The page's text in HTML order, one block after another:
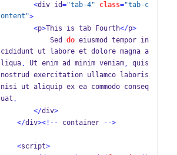
<div id="tab-4" class="tab-c
ontent">
<p>This is tab Fourth</p>
Sed do eiusmod tempor in
cididunt ut labore et dolore magna a
liqua. Ut enim ad minim veniam,
quis
nostrud exercitation ullamco laboris
nisi ut aliquip ex ea commodo conseq
uat .
</div>
</div><!-- container -->
<script>